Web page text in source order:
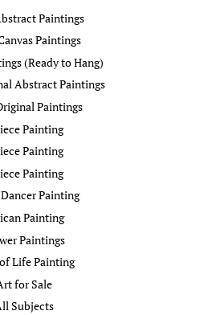
Paintings
Paintings
(Ready to Hang)
Abstract Paintings
Paintings
Painting
Painting
Painting
Painting
Painting
Paintings
Life Painting
for Sale
Subjects